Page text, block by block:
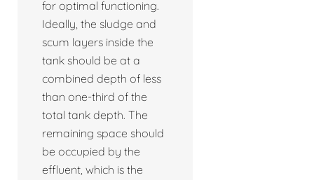
for optimal functioning.
Ideally, the sludge and
scum layers inside the
tank should be at a
combined depth of less
than one-third of the
total tank depth. The
remaining space should
be occupied by the
effluent, which is the